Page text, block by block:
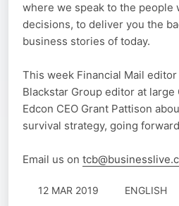
where we speak to the people
decisions, to deliver you the
business stories of today.
This week Financial Mail editor
Blackstar Group editor at
Edcon CEO Grant Pattison
survival strategy, going
Email us on
12 MAR 2019 ENGLISH